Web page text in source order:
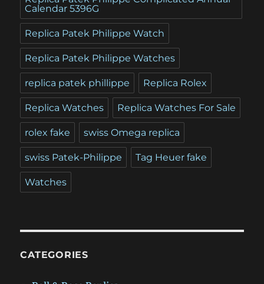
Calendar 5396G
Replica Patek Philippe Watch
Replica Patek Philippe Watches
replica patek phillippe Replica Rolex
Replica Watches Replica Watches For Sale
rolex fake swiss Omega replica
swiss Patek-Philippe Tag Heuer fake
Watches
CATEGORIES